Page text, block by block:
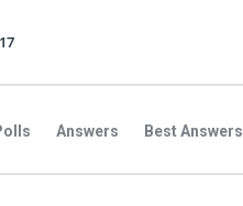
Answers Best Answers